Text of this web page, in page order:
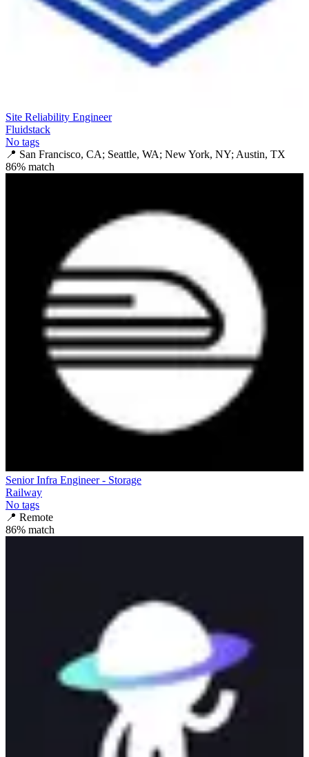
Site Reliability Engineer
Fluidstack
No tags
📍 San Francisco, CA; Seattle, WA; New York, NY; Austin, TX
86% match
Senior Infra Engineer - Storage
Railway
No tags
📍 Remote
86% match